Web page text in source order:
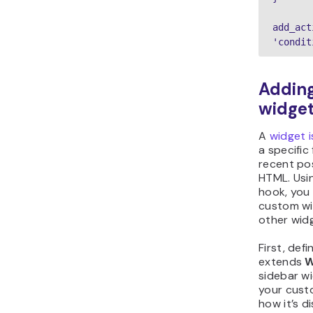
A widget
a specific
recent
HTML.
hook,
custom
other
First,
extends
sidebar
your
how it’s